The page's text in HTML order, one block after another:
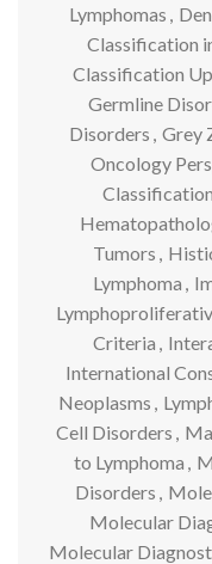
Lymphomas ,
Classification
Classification
Germline
Disorders , Grey
Oncology
Classification
Tumors ,
Lymphoma ,
Criteria ,
International
Neoplasms ,
Cell Disorders ,
to Lymphoma ,
Disorders ,
Molecular
Molecular